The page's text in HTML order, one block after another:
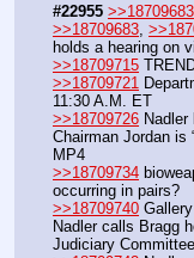
#22955 >>18709683
>>18709683
holds a hearing on
>>18709715
>>18709721
11:30 A.M. ET
>>18709726
Chairman Jordan is
MP4
>>18709734
occurring in pairs?
>>18709740
Nadler calls Bragg
Judiciary